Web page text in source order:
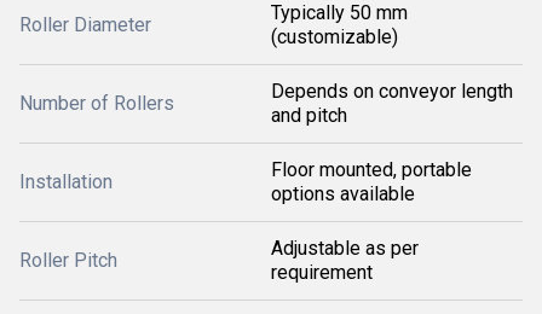
Roller Diameter
Typically 50 mm
(customizable)
Number of Rollers
Depends on conveyor length
and pitch
Installation
Floor mounted, portable
options available
Roller Pitch
Adjustable as per
requirement